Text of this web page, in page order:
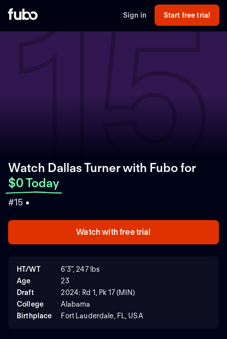
Sign in Start free trial
15
Watch Dallas Turner with Fubofor
$0 Today
#15 •
Watch with free trial
HT/WT
6'3", 247 lbs
Age
23
Draft
2024: Rd 1, Pk 17 (MIN)
College
Alabama
Birthplace
Fort Lauderdale, FL, USA